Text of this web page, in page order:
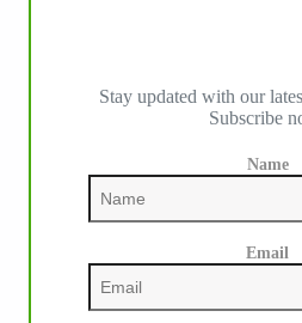
IHP MEDIA ALLIANCE
Stay updated with our
Subscribe
Name
Email